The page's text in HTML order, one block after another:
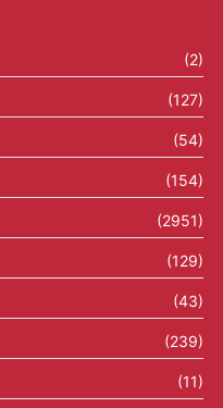
(2)
(127)
(54)
(154)
(2951)
(129)
(43)
(239)
(11)